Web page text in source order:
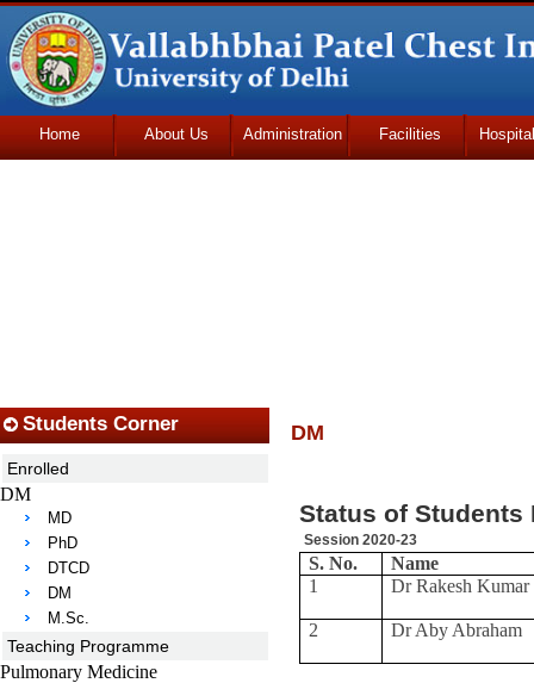
Home About Us Administration Facilities
DM
Status of Students
Session 2020-23
S. No.
Name
1
Dr Rakesh Kumar
2 Dr Aby Abraham
Students Corner
Enrolled
DM
MD
PhD
DTCD
DM
M.Sc.
Teaching Programme
Pulmonary Medicine